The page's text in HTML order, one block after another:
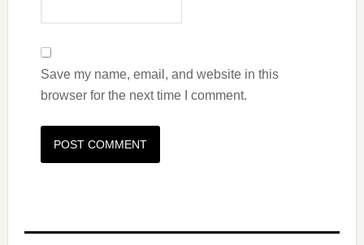
Save my name, email, and website in this
browser for the next time I comment.